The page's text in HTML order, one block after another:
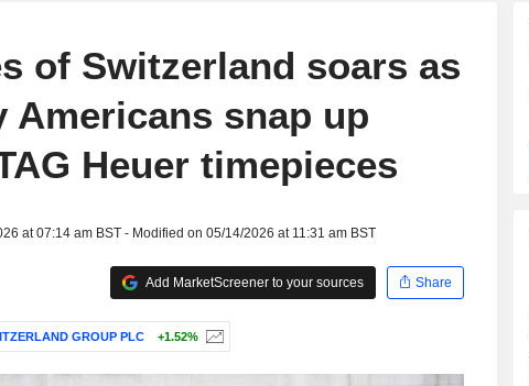
of Switzerland soars as
Americans snap up
Heuer timepieces
at 07:14 am BST - Modified on 05/14/2026 at 11:31 am BST
Add MarketScreener to your sources
Share
GROUP PLC +1.52%